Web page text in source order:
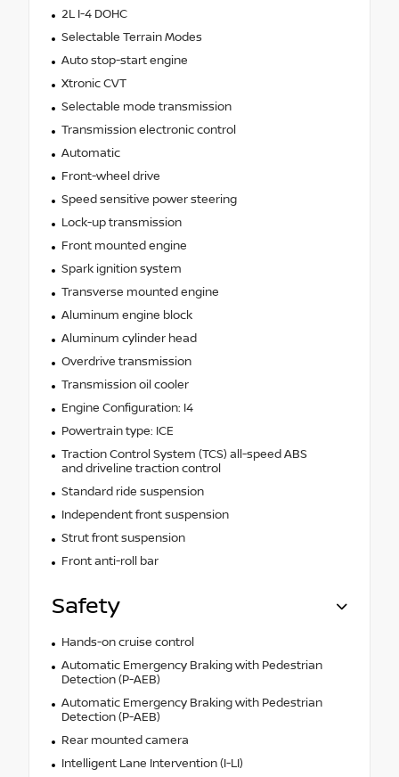
2L I-4 DOHC
Selectable Terrain Modes
Auto stop-start engine
Xtronic CVT
Selectable mode transmission
Transmission electronic control
Automatic
Front-wheel drive
Speed sensitive power steering
Lock-up transmission
Front mounted engine
Spark ignition system
Transverse mounted engine
Aluminum engine block
Aluminum cylinder head
Overdrive transmission
Transmission oil cooler
Engine Configuration: I4
Powertrain type: ICE
Traction Control System (TCS) all-speed ABS
and driveline traction control
Standard ride suspension
Independent front suspension
Strut front suspension
Front anti-roll bar
Safety
Hands-on cruise control
Automatic Emergency Braking with Pedestrian
Detection (P-AEB)
Automatic Emergency Braking with Pedestrian
Detection (P-AEB)
Rear mounted camera
Intelligent Lane Intervention (I-LI)